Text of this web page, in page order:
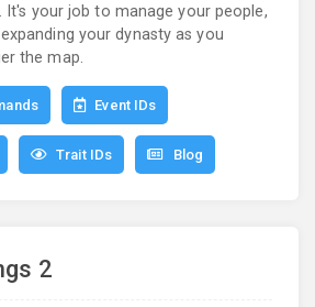
It's your job to manage your people,
your dynasty as you
the map.
Event IDs
Trait IDs Blog
2